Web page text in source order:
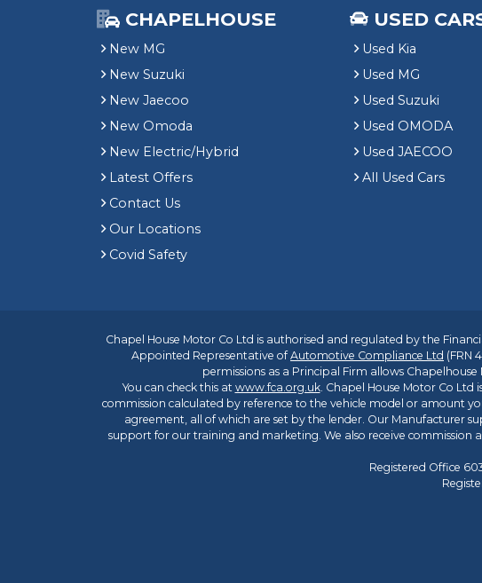
CHAPELHOUSE
New MG
New Suzuki
New Jaecoo
New Omoda
New Electric/Hybrid
Latest Offers
Contact Us
Our Locations
Covid Safety
USED
Used Kia
Used MG
Used Suzuki
Used OMODA
Used JAECOO
All Used Cars
Chapel House Motor Co Ltd is authorised and regulated by the
Appointed Representative ofAutomotive Compliance Ltd (FRN
permissions as a Principal Firm allows
You can check this at www.fca.org.uk. Chapel House Motor Co Ltd
commission calculated by reference to the vehicle model or amount
agreement, all of which are set by the lender. Our Manufacturer
support for our training and marketing. We also receive
Registered Office